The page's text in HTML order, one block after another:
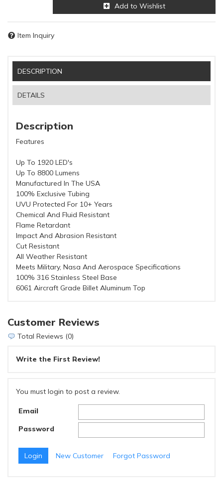
Add to Wishlist
Item Inquiry
DESCRIPTION
DETAILS
Description
Features
Up To 1920 LED's
Up To 8800 Lumens
Manufactured In The USA
100% Exclusive Tubing
UVU Protected For 10+ Years
Chemical And Fluid Resistant
Flame Retardant
Impact And Abrasion Resistant
Cut Resistant
All Weather Resistant
Meets Military, Nasa And Aerospace Specifications
100% 316 Stainless Steel Base
6061 Aircraft Grade Billet Aluminum Top
Customer Reviews
Total Reviews (0)
Write the First Review!
You must login to post a review.
Email
Password
New Customer Forgot Password